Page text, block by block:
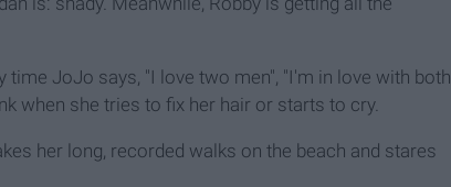
time JoJo says, "I love two men", "I'm in love with both
when she tries to fix her hair or starts to cry.
her long, recorded walks on the beach and stares